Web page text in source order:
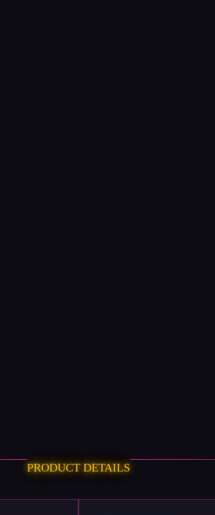
PRODUCT DETAILS